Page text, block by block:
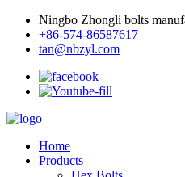
Ningbo Zhongli bolts
+86-574-86587617
tan@nbzyl.com
Home
Products